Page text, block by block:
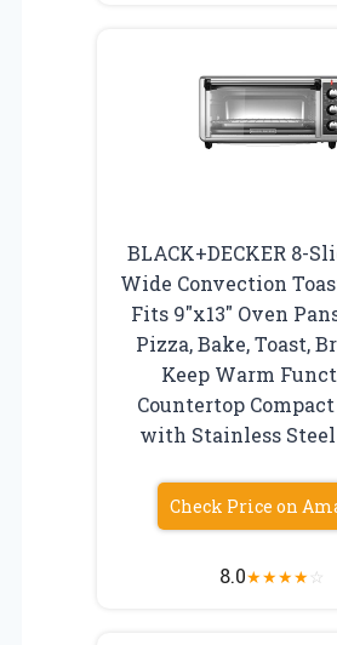
BLACK+DECKER 8-
Wide Convection
Fits 9″x13″ Oven
Pizza, Bake, Toast,
Keep Warm
Countertop
with Stainless
Check Price on
8.0★★★★☆